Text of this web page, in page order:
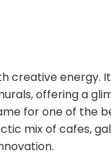
creative energy.
offering a
for one of the
mix of cafes,